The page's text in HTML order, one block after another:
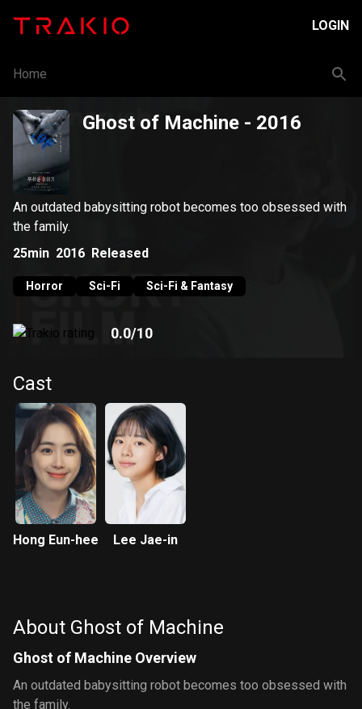
LOGIN
Home
Ghost of Machine - 2016
An outdated babysitting robot becomes too obsessed with
the family.
25min 2016 Released
Horror Sci-Fi Sci-Fi & Fantasy
0.0/10
Cast
Hong Eun-hee Lee Jae-in
About Ghost of Machine
Ghost of Machine Overview
An outdated babysitting robot becomes too obsessed with
the family.